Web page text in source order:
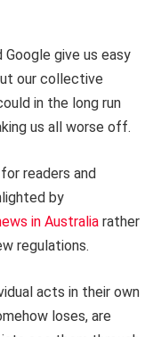
give us easy
our collective
in the long run
us all worse off.
readers and
by
in Australia rather
regulations.
acts in their own
loses, are